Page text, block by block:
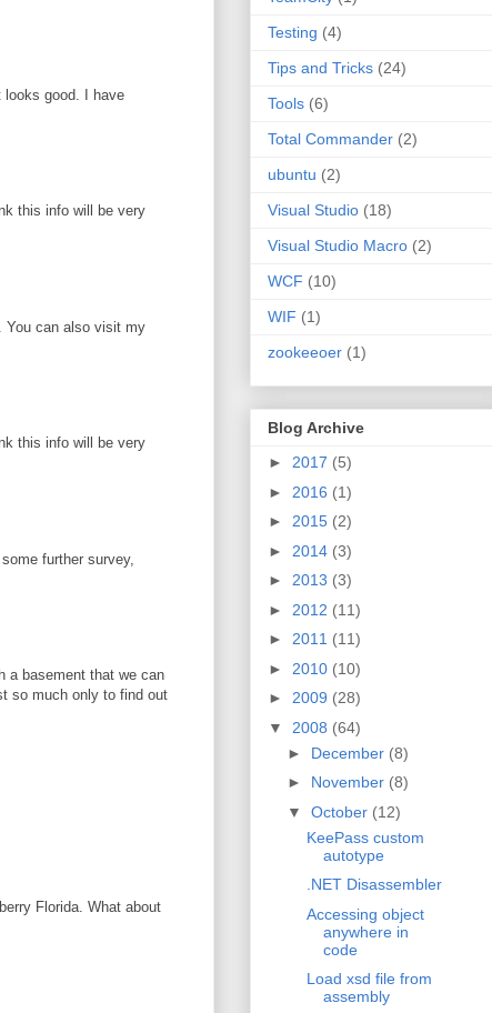
looks good. I have
this info will be very
You can also visit my
this info will be very
further survey,
a basement that we can
so much only to find out
Florida. What about
Testing (4)
Tips and Tricks (24)
Tools (6)
Total Commander (2)
ubuntu (2)
Visual Studio (18)
Visual Studio Macro (2)
WCF (10)
WIF (1)
zookeeoer (1)
Blog Archive
► 2017 (5)
► 2016 (1)
► 2015 (2)
► 2014 (3)
► 2013 (3)
► 2012 (11)
► 2011 (11)
► 2010 (10)
► 2009 (28)
▼ 2008 (64)
► December (8)
► November (8)
▼ October (12)
KeePass custom
autotype
.NET Disassembler
Accessing object
anywhere in
code
Load xsd file from
assembly